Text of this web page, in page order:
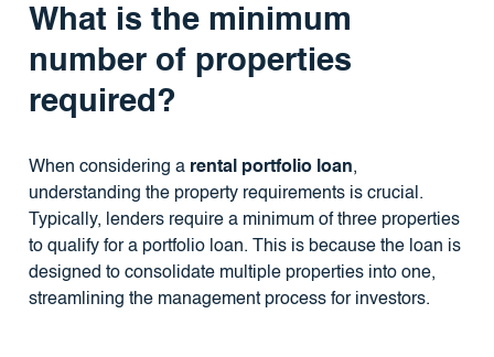
What is the minimum
number of properties
required?
When considering a rental portfolio loan,
understanding the property requirements is crucial.
Typically, lenders require a minimum of three properties
to qualify for a portfolio loan. This is because the loan is
designed to consolidate multiple properties into one,
streamlining the management process for investors.